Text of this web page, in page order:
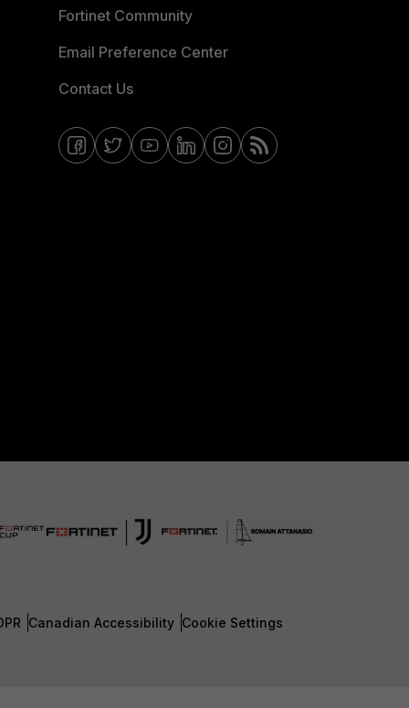
Fortinet Community
Email Preference Center
Contact Us
Canadian Accessibility Cookie Settings